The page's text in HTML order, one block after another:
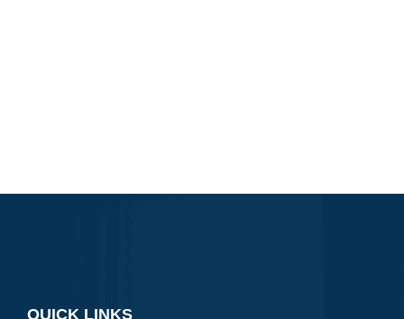
QUICK LINKS